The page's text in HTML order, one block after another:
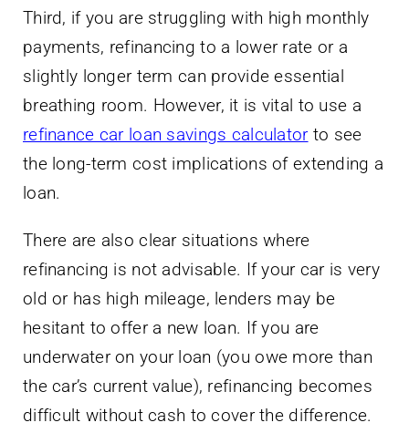
Third, if you are struggling with high monthly
payments, refinancing to a lower rate or a
slightly longer term can provide essential
breathing room. However, it is vital to use a
refinance car loan savings calculatorto see
the long-term cost implications of extending a
loan.
There are also clear situations where
refinancing is not advisable. If your car is very
old or has high mileage, lenders may be
hesitant to offer a new loan. If you are
underwater on your loan (you owe more than
the car’s current value), refinancing becomes
difficult without cash to cover the difference.